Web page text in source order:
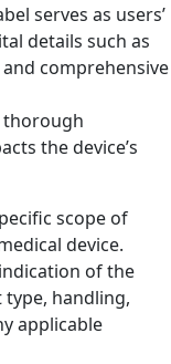
serves as users’
details such as
comprehensive
thorough
the device’s
scope of
device.
of the
type, handling,
applicable